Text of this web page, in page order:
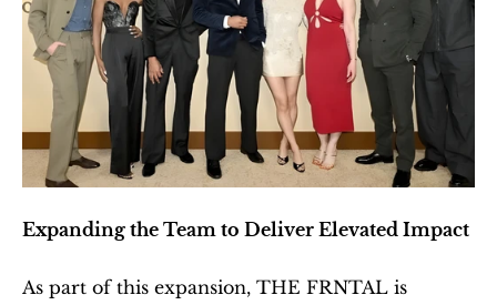
Expanding the Team to Deliver Elevated Impact
As part of this expansion, THE FRNTAL is